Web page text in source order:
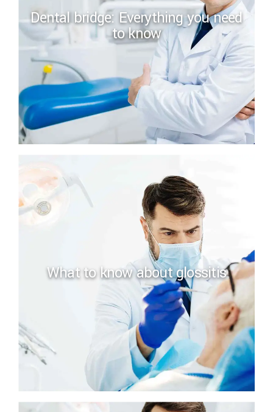
Dental bridge: Everything you need
to know
What to know about glossitis